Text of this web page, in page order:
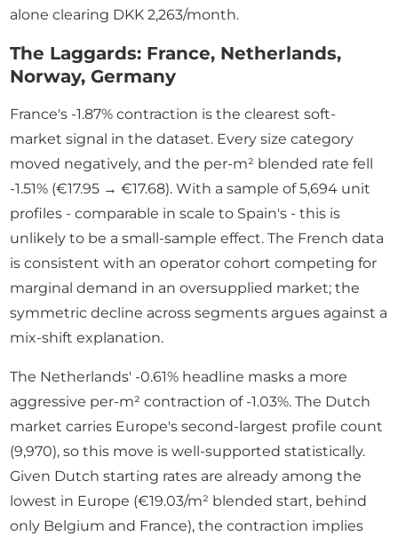
alone clearing DKK 2,263/month.
The Laggards: France, Netherlands,
Norway, Germany
France's -1.87% contraction is the clearest soft-
market signal in the dataset. Every size category
moved negatively, and the per-m² blended rate fell
-1.51% (€17.95 → €17.68). With a sample of 5,694 unit
profiles - comparable in scale to Spain's - this is
unlikely to be a small-sample effect. The French data
is consistent with an operator cohort competing for
marginal demand in an oversupplied market; the
symmetric decline across segments argues against a
mix-shift explanation.
The Netherlands' -0.61% headline masks a more
aggressive per-m² contraction of -1.03%. The Dutch
market carries Europe's second-largest profile count
(9,970), so this move is well-supported statistically.
Given Dutch starting rates are already among the
lowest in Europe (€19.03/m² blended start, behind
only Belgium and France), the contraction implies